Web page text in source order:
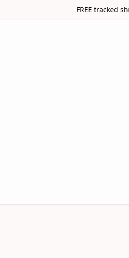
FREE tracked